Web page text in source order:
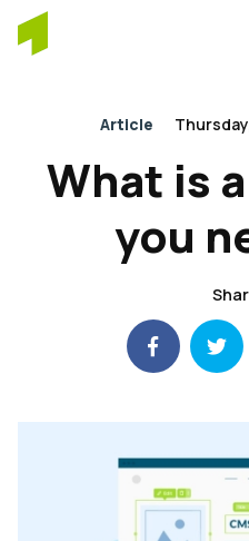
Article
What is
you